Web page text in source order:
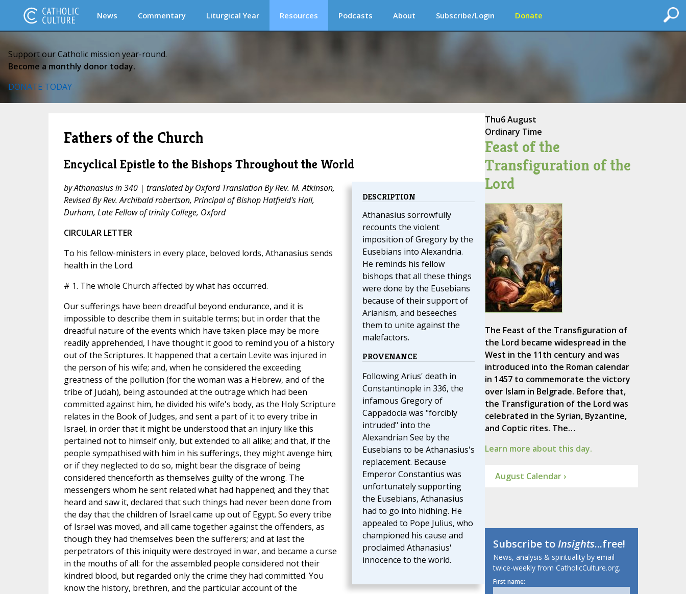
News Commentary Liturgical Year Resources Podcasts About Subscribe/Login Donate
Support our Catholic mission year-round.
Become a monthly donor today.
DONATE TODAY
Fathers of the Church
Encyclical Epistle to the Bishops Throughout the World
DESCRIPTION
Athanasius sorrowfully
recounts the violent
imposition of Gregory by the
Eusebians into Alexandria.
He reminds his fellow
bishops that all these things
were done by the Eusebians
because of their support of
Arianism, and beseeches
them to unite against the
malefactors.
PROVENANCE
Following Arius' death in
Constantinople in 336, the
infamous Gregory of
Cappadocia was "forcibly
intruded" into the
Alexandrian See by the
Eusebians to be Athanasius's
replacement. Because
Emperor Constantius was
unfortunately supporting
the Eusebians, Athanasius
had to go into hidhing. He
appealed to Pope Julius, who
championed his cause and
proclaimed Athanasius'
innocence to the world.
by Athanasius in 340 | translated by Oxford Translation By Rev. M. Atkinson,
Revised By Rev. Archibald robertson, Principal of Bishop Hatfield's Hall,
Durham, Late Fellow of trinity College, Oxford
CIRCULAR LETTER
To his fellow-ministers in every place, beloved lords, Athanasius sends
health in the Lord.
# 1. The whole Church affected by what has occurred.
Our sufferings have been dreadful beyond endurance, and it is
impossible to describe them in suitable terms; but in order that the
dreadful nature of the events which have taken place may be more
readily apprehended, I have thought it good to remind you of a history
out of the Scriptures. It happened that a certain Levite was injured in
the person of his wife; and, when he considered the exceeding
greatness of the pollution (for the woman was a Hebrew, and of the
tribe of Judah), being astounded at the outrage which had been
committed against him, he divided his wife's body, as the Holy Scripture
relates in the Book of Judges, and sent a part of it to every tribe in
Israel, in order that it might be understood that an injury like this
pertained not to himself only, but extended to all alike; and that, if the
people sympathised with him in his sufferings, they might avenge him;
or if they neglected to do so, might bear the disgrace of being
considered thenceforth as themselves guilty of the wrong. The
messengers whom he sent related what had happened; and they that
heard and saw it, declared that such things had never been done from
the day that the children of Israel came up out of Egypt. So every tribe
of Israel was moved, and all came together against the offenders, as
though they had themselves been the sufferers; and at last the
perpetrators of this iniquity were destroyed in war, and became a curse
in the mouths of all: for the assembled people considered not their
kindred blood, but regarded only the crime they had committed. You
know the history, brethren, and the particular account of the
Thu6 August
Ordinary Time
Feast of the
Transfiguration of the
Lord
The Feast of the Transfiguration of
the Lord became widespread in the
West in the 11th century and was
introduced into the Roman calendar
in 1457 to commemorate the victory
over Islam in Belgrade. Before that,
the Transfiguration of the Lord was
celebrated in the Syrian, Byzantine,
and Coptic rites. The…
Learn more about this day.
August Calendar ›
Subscribe toInsights...free!
News, analysis & spirituality by email
twice-weekly from CatholicCulture.org.
First name: